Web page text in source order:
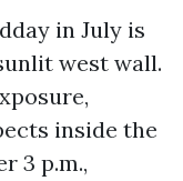
in July is
west wall.
inside the
3 p.m.,